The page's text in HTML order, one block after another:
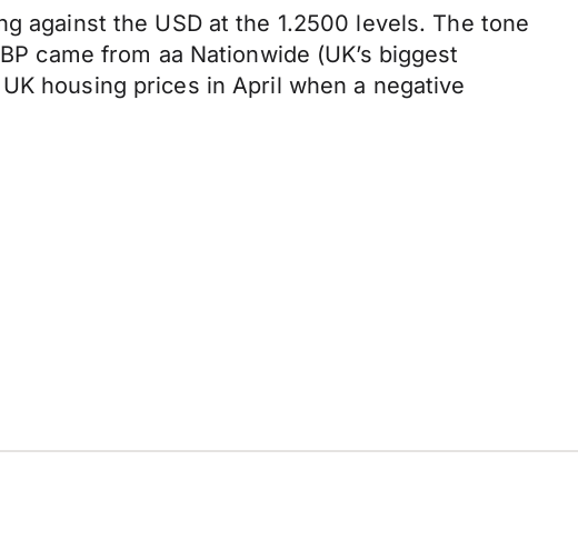
against the USD at the 1.2500 levels. The tone
came from aa Nationwide (UK’s biggest
housing prices in April when a negative